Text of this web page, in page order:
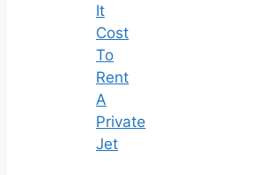
It
Cost
To
Rent
A
Private
Jet